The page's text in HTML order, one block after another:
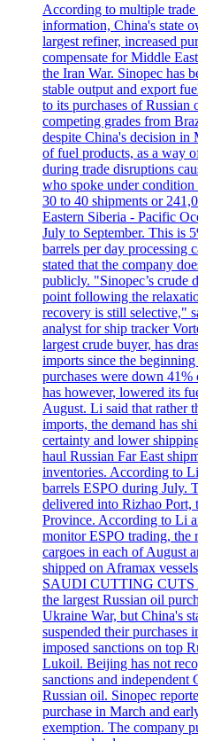
According to multiple
information, China's state
largest refiner, increased
compensate for Middle
the Iran War. Sinopec has
stable output and export
to its purchases of Russian
competing grades from
despite China's decision in
of fuel products, as a way
during trade disruptions
who spoke under
30 to 40 shipments or
Eastern Siberia - Pacific
July to September. This is
barrels per day processing
stated that the company
publicly. "Sinopec’s crude
point following the
recovery is still selective,"
analyst for ship tracker
largest crude buyer, has
imports since the
purchases were down
has however, lowered its
August. Li said that rather
imports, the demand has
certainty and lower
haul Russian Far East
inventories. According to
barrels ESPO during July.
delivered into Rizhao Port,
Province. According to Li
monitor ESPO trading, the
cargoes in each of August
shipped on Aframax
SAUDI CUTTING CUTS
the largest Russian oil
Ukraine War, but China's
suspended their purchases
imposed sanctions on top
Lukoil. Beijing has not
sanctions and independent
Russian oil. Sinopec
purchase in March and
exemption. The company